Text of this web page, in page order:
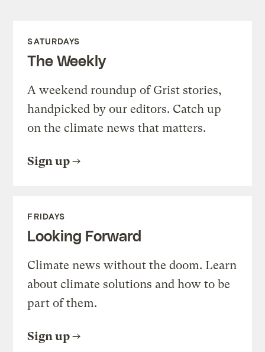
SATURDAYS
The Weekly
A weekend roundup of Grist stories,
handpicked by our editors. Catch up
on the climate news that matters.
Sign up
FRIDAYS
Looking Forward
Climate news without the doom. Learn
about climate solutions and how to be
part of them.
Sign up